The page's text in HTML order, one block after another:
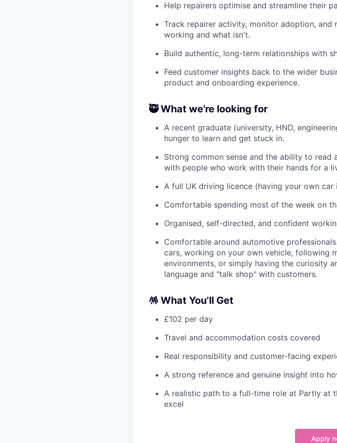
Help repairers optimise and streamline their
Track repairer activity, monitor adoption,
working and what isn't.
Build authentic, long-term relationships with
Feed customer insights back to the wider
product and onboarding experience.
🥷 What we're looking for
A recent graduate (university, HND,
hunger to learn and get stuck in.
Strong common sense and the ability to
with people who work with their hands for a
A full UK driving licence (having your own car
Comfortable spending most of the week on
Organised, self-directed, and confident
Comfortable around automotive
cars, working on your own vehicle, following
environments, or simply having the curiosity
language and "talk shop" with customers.
🪅 What You’ll Get
£102 per day
Travel and accommodation costs covered
Real responsibility and customer-facing
A strong reference and genuine insight into
A realistic path to a full-time role at Partly at
excel
Apply